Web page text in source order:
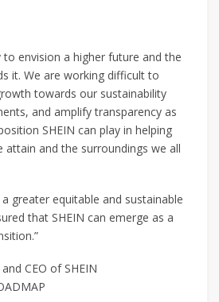
to envision a higher future and the
it. We are working difficult to
towards our sustainability
and amplify transparency as
SHEIN can play in helping
and the surroundings we all
greater equitable and sustainable
that SHEIN can emerge as a
CEO of SHEIN